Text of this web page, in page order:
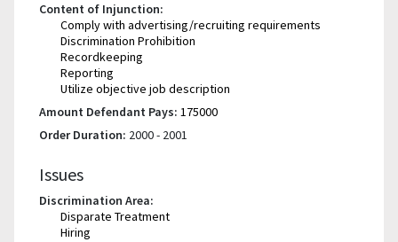
Content of Injunction:
Comply with advertising/recruiting requirements
Discrimination Prohibition
Recordkeeping
Reporting
Utilize objective job description
Amount Defendant Pays: 175000
Order Duration: 2000 - 2001
Issues
Discrimination Area:
Disparate Treatment
Hiring